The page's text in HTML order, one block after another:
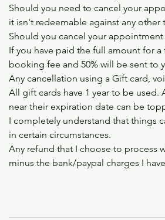
Should you need to cancel your
it isn't redeemable against any other
Should you cancel your
If you have paid the full amount for
booking fee and 50% will be sent to
Any cancellation using a Gift card,
All gift cards have 1 year to be
near their expiration date can be
I completely understand that things
in certain circumstances.
Any refund that I choose to process
minus the bank/paypal charges I